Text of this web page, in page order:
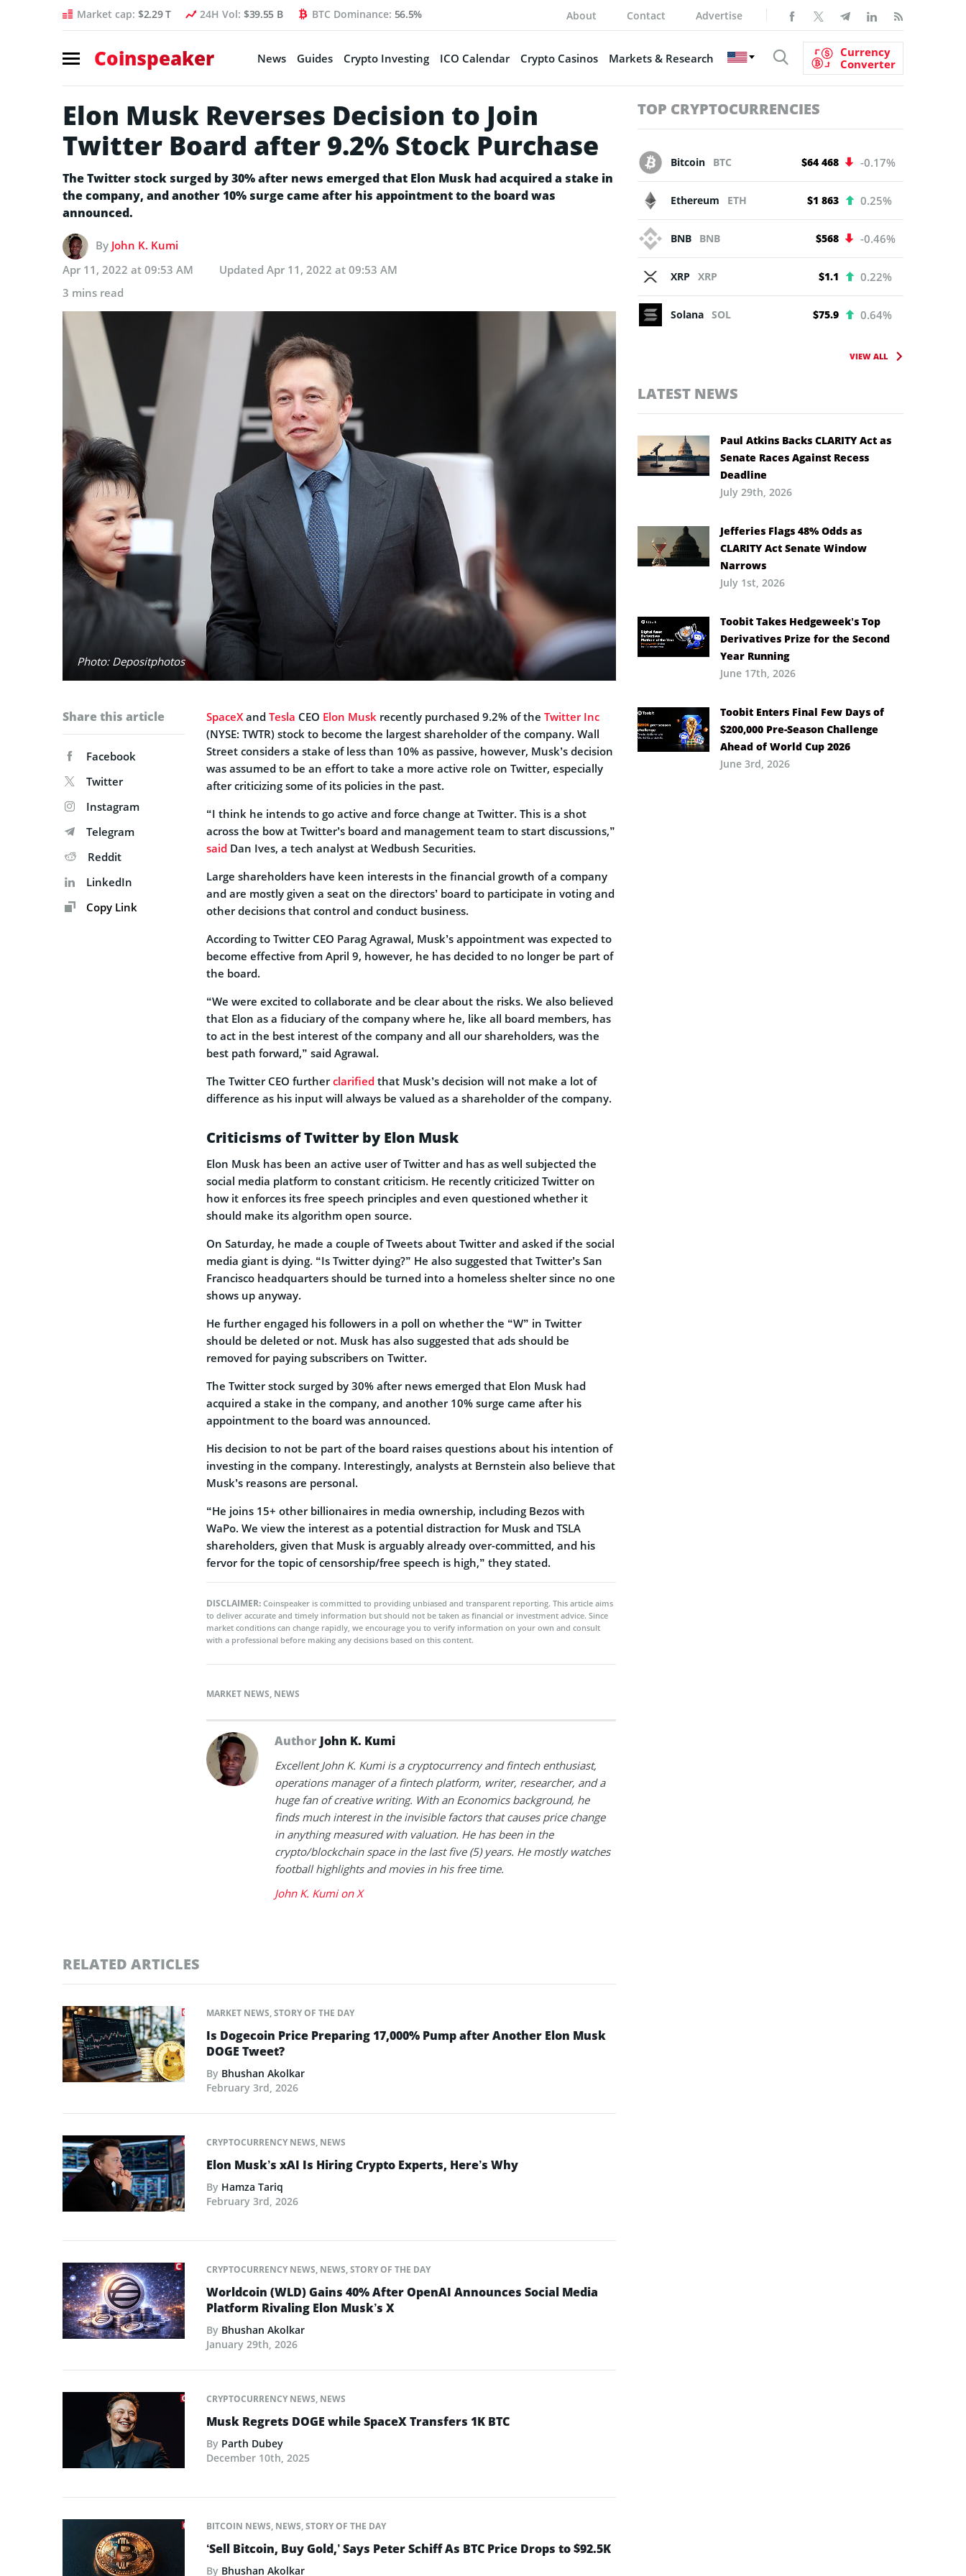
Market cap: $2.29 T 24H Vol: $39.55 B BTC Dominance: 56.5% About Contact Advertise
Coinspeaker News Guides Crypto Investing ICO Calendar Crypto Casinos Markets & Research
Currency
Converter
Elon Musk Reverses Decision to Join
Twitter Board after 9.2% Stock Purchase
The Twitter stock surged by 30% after news emerged that Elon Musk had acquired a stake in
the company, and another 10% surge came after his appointment to the board was
announced.
By John K. Kumi
Apr 11, 2022 at 09:53 AM
Updated Apr 11, 2022 at 09:53 AM
3 mins read
Photo: Depositphotos
Share this article
Facebook
Twitter
Instagram
Telegram
Reddit
LinkedIn
Copy Link
SpaceX and Tesla CEO Elon Musk recently purchased 9.2% of the Twitter Inc
(NYSE: TWTR) stock to become the largest shareholder of the company. Wall
Street considers a stake of less than 10% as passive, however, Musk’s decision
was assumed to be an effort to take a more active role on Twitter, especially
after criticizing some of its policies in the past.
“I think he intends to go active and force change at Twitter. This is a shot
across the bow at Twitter’s board and management team to start discussions,”
said Dan Ives, a tech analyst at Wedbush Securities.
Large shareholders have keen interests in the financial growth of a company
and are mostly given a seat on the directors’ board to participate in voting and
other decisions that control and conduct business.
According to Twitter CEO Parag Agrawal, Musk’s appointment was expected to
become effective from April 9, however, he has decided to no longer be part of
the board.
“We were excited to collaborate and be clear about the risks. We also believed
that Elon as a fiduciary of the company where he, like all board members, has
to act in the best interest of the company and all our shareholders, was the
best path forward,” said Agrawal.
The Twitter CEO furtherclarified that Musk’s decision will not make a lot of
difference as his input will always be valued as a shareholder of the company.
Criticisms of Twitter by Elon Musk
Elon Musk has been an active user of Twitter and has as well subjected the
social media platform to constant criticism. He recently criticized Twitter on
how it enforces its free speech principles and even questioned whether it
should make its algorithm open source.
On Saturday, he made a couple of Tweets about Twitter and asked if the social
media giant is dying. “Is Twitter dying?” He also suggested that Twitter’s San
Francisco headquarters should be turned into a homeless shelter since no one
shows up anyway.
He further engaged his followers in a poll on whether the “W” in Twitter
should be deleted or not. Musk has also suggested that ads should be
removed for paying subscribers on Twitter.
The Twitter stock surged by 30% after news emerged that Elon Musk had
acquired a stake in the company, and another 10% surge came after his
appointment to the board was announced.
His decision to not be part of the board raises questions about his intention of
investing in the company. Interestingly, analysts at Bernstein also believe that
Musk’s reasons are personal.
“He joins 15+ other billionaires in media ownership, including Bezos with
WaPo. We view the interest as a potential distraction for Musk and TSLA
shareholders, given that Musk is arguably already over-committed, and his
fervor for the topic of censorship/free speech is high,” they stated.
DISCLAIMER: Coinspeaker is committed to providing unbiased and transparent reporting. This article aims
to deliver accurate and timely information but should not be taken as financial or investment advice. Since
market conditions can change rapidly, we encourage you to verify information on your own and consult
with a professional before making any decisions based on this content.
MARKET NEWS, NEWS
Author John K. Kumi
Excellent John K. Kumi is a cryptocurrency and fintech enthusiast,
operations manager of a fintech platform, writer, researcher, and a
huge fan of creative writing. With an Economics background, he
finds much interest in the invisible factors that causes price change
in anything measured with valuation. He has been in the
crypto/blockchain space in the last five (5) years. He mostly watches
football highlights and movies in his free time.
John K. Kumi on X
RELATED ARTICLES
MARKET NEWS,STORY OF THE DAY
Is Dogecoin Price Preparing 17,000% Pump after Another Elon Musk
DOGE Tweet?
By Bhushan Akolkar
February 3rd, 2026
CRYPTOCURRENCY NEWS, NEWS
Elon Musk’s xAI Is Hiring Crypto Experts, Here’s Why
By Hamza Tariq
February 3rd, 2026
CRYPTOCURRENCY NEWS, NEWS,STORY OF THE DAY
Worldcoin (WLD) Gains 40% After OpenAI Announces Social Media
Platform Rivaling Elon Musk’s X
By Bhushan Akolkar
January 29th, 2026
CRYPTOCURRENCY NEWS, NEWS
Musk Regrets DOGE while SpaceX Transfers 1K BTC
By Parth Dubey
December 10th, 2025
BITCOIN NEWS, NEWS,STORY OF THE DAY
‘Sell Bitcoin, Buy Gold,’ Says Peter Schiff As BTC Price Drops to $92.5K
By Bhushan Akolkar
TOP CRYPTOCURRENCIES
Bitcoin BTC $64 468 -0.17%
Ethereum ETH $1 863 0.25%
BNB BNB $568 -0.46%
XRP XRP $1.1 0.22%
Solana SOL $75.9 0.64%
VIEW ALL
LATEST NEWS
Paul Atkins Backs CLARITY Act as
Senate Races Against Recess
Deadline
July 29th, 2026
Jefferies Flags 48% Odds as
CLARITY Act Senate Window
Narrows
July 1st, 2026
Toobit Takes Hedgeweek’s Top
Derivatives Prize for the Second
Year Running
June 17th, 2026
Toobit Enters Final Few Days of
$200,000 Pre-Season Challenge
Ahead of World Cup 2026
June 3rd, 2026